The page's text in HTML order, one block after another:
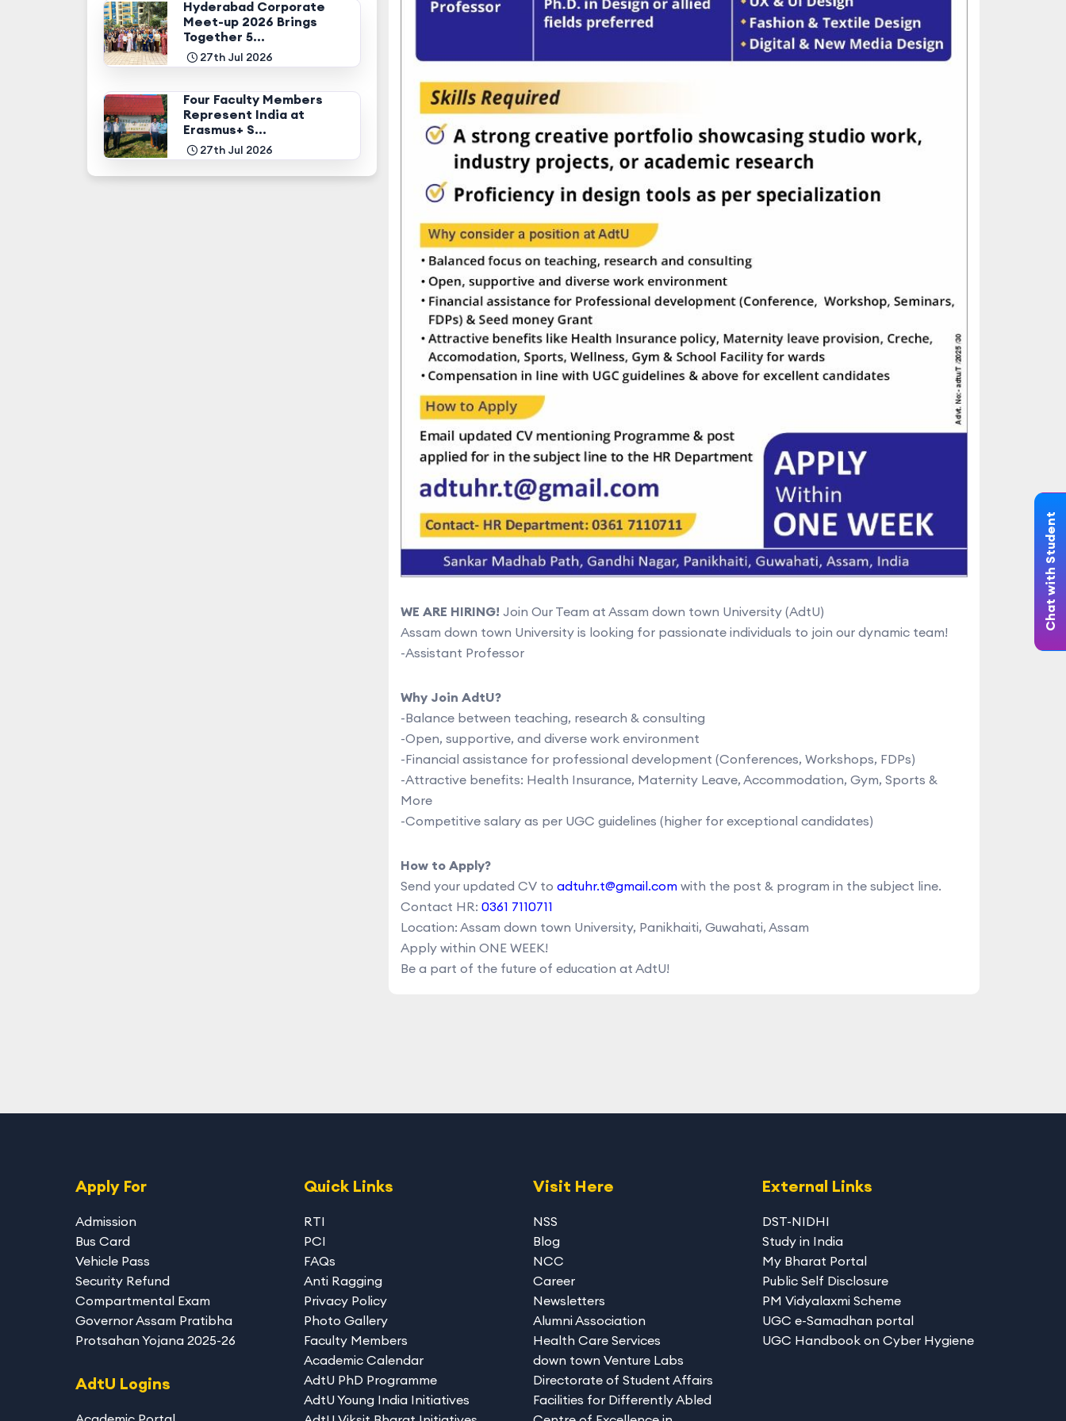
WE ARE HIRING! Join Our Team at Assam down town University (AdtU)
Assam down town University is looking for passionate individuals to join our dynamic team!
-Assistant Professor
Why Join AdtU?
-Balance between teaching, research & consulting
-Open, supportive, and diverse work environment
-Financial assistance for professional development (Conferences, Workshops, FDPs)
-Attractive benefits: Health Insurance, Maternity Leave, Accommodation, Gym, Sports &
More
-Competitive salary as per UGC guidelines (higher for exceptional candidates)
How to Apply?
Send your updated CV to adtuhr.t@gmail.comwith the post & program in the subject line.
Contact HR: 0361 7110711
Location: Assam down town University, Panikhaiti, Guwahati, Assam
Apply within ONE WEEK!
Be a part of the future of education at AdtU!
Hyderabad Corporate
Meet-up 2026 Brings
Together 5...
27th Jul 2026
Four Faculty Members
Represent India at
Erasmus+ S...
27th Jul 2026
Chat with Student
Apply For
Admission
Bus Card
Vehicle Pass
Security Refund
Compartmental Exam
Governor Assam Pratibha
Protsahan Yojana 2025-26
AdtU Logins
Quick Links
RTI
PCI
FAQs
Anti Ragging
Privacy Policy
Photo Gallery
Faculty Members
Academic Calendar
AdtU PhD Programme
AdtU Young India Initiatives
Visit Here
NSS
Blog
NCC
Career
Newsletters
Alumni Association
Health Care Services
down town Venture Labs
Directorate of Student Affairs
Facilities for Differently Abled
External Links
DST-NIDHI
Study in India
My Bharat Portal
Public Self Disclosure
PM Vidyalaxmi Scheme
UGC e-Samadhan portal
UGC Handbook on Cyber Hygiene